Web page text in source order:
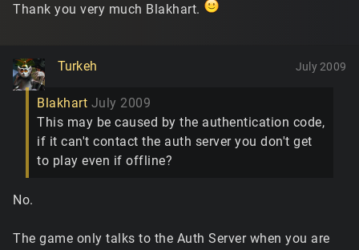
Thank you very much Blakhart.
Turkeh July 2009
Blakhart July 2009
This may be caused by the authentication code,
if it can't contact the auth server you don't get
to play even if offline?
No.
The game only talks to the Auth Server when you are